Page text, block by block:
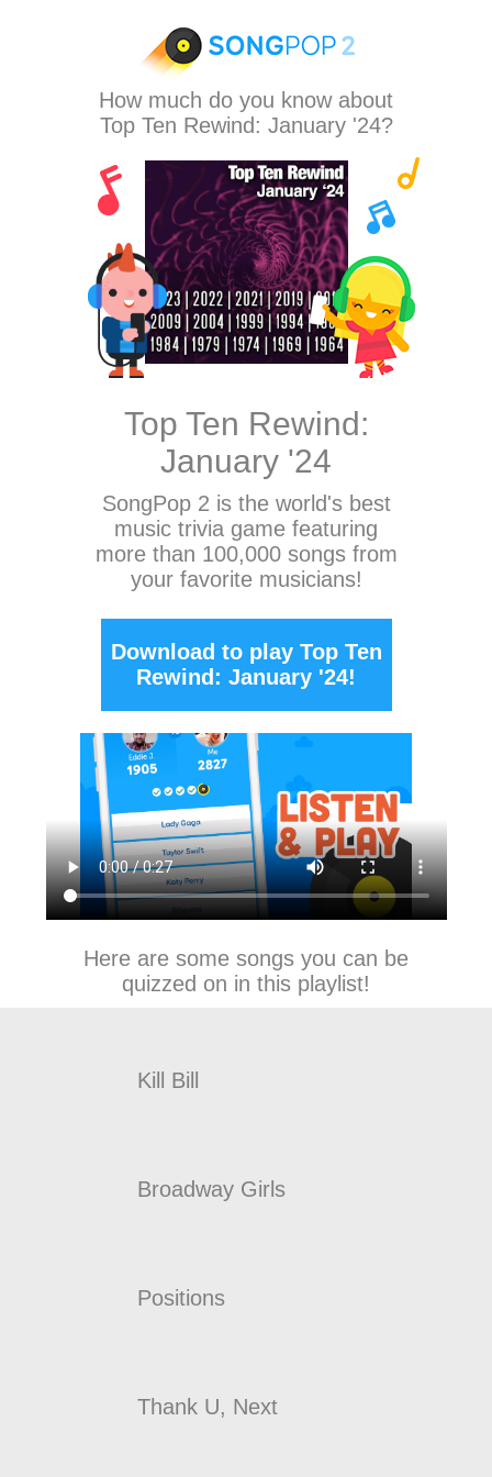
How much do you know about
Top Ten Rewind: January '24?
Top Ten Rewind:
January '24
SongPop 2 is the world's best
music trivia game featuring
more than 100,000 songs from
your favorite musicians!
Download to play Top Ten
Rewind: January '24!
Here are some songs you can be
quizzed on in this playlist!
Kill Bill
Broadway Girls
Positions
Thank U, Next